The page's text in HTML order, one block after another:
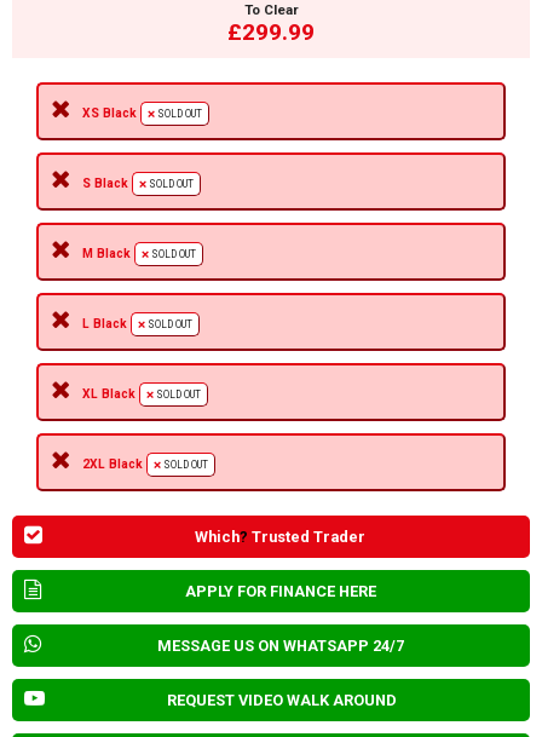
To Clear
£299.99
XS Black SOLD OUT
S Black SOLD OUT
M Black SOLD OUT
L Black SOLD OUT
XL Black SOLD OUT
2XL Black SOLD OUT
Which? Trusted Trader
APPLY FOR FINANCE HERE
MESSAGE US ON WHATSAPP 24/7
REQUEST VIDEO WALK AROUND